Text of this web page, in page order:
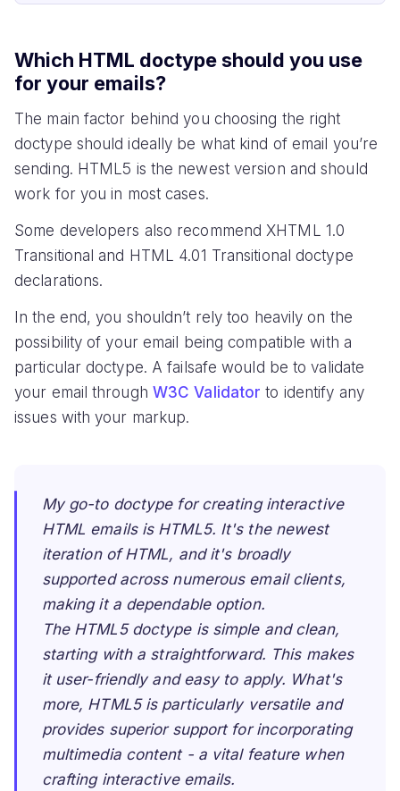
Which HTML doctype should you use
for your emails?
The main factor behind you choosing the right
doctype should ideally be what kind of email you’re
sending. HTML5 is the newest version and should
work for you in most cases.
Some developers also recommend XHTML 1.0
Transitional and HTML 4.01 Transitional doctype
declarations.
In the end, you shouldn’t rely too heavily on the
possibility of your email being compatible with a
particular doctype. A failsafe would be to validate
your email through W3C Validator to identify any
issues with your markup.
My go-to doctype for creating interactive
HTML emails is HTML5. It's the newest
iteration of HTML, and it's broadly
supported across numerous email clients,
making it a dependable option.
The HTML5 doctype is simple and clean,
starting with a straightforward. This makes
it user-friendly and easy to apply. What's
more, HTML5 is particularly versatile and
provides superior support for incorporating
multimedia content - a vital feature when
crafting interactive emails.